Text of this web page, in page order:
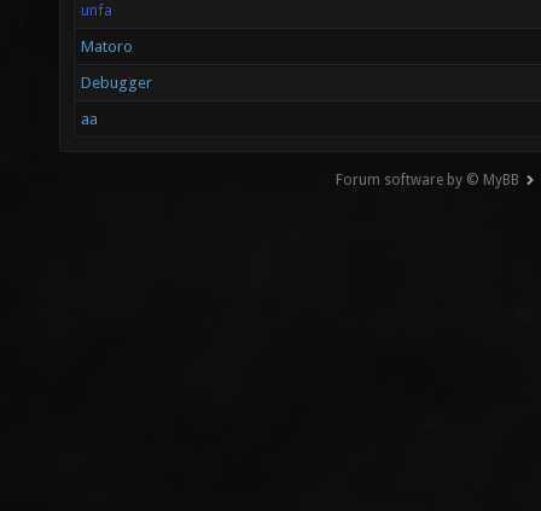
unfa
Matoro
Debugger
aa
Forum software by © MyBB